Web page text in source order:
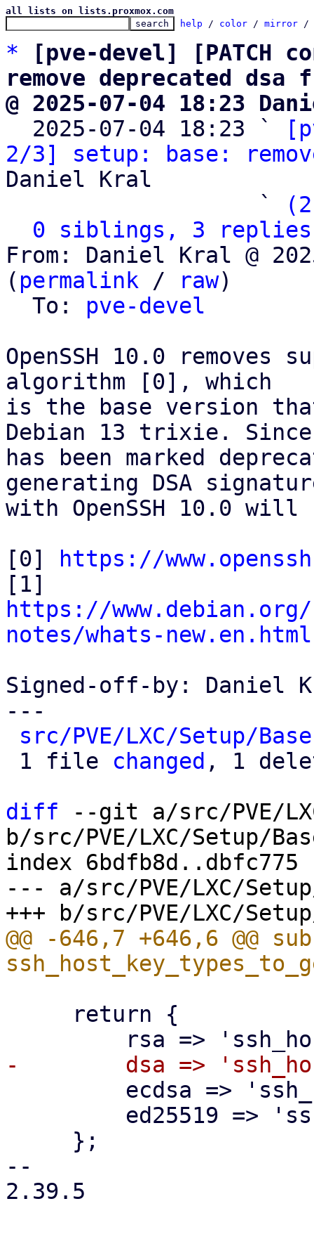
all lists on lists.proxmox.com
help / color / mirror /
*
[pve-devel] [PATCH
remove deprecated
@ 2025-07-04 18:23
2025-07-04 18:23 `
2/3] setup: base:
Daniel Kral
                   `
0 siblings, 3 replies;
From: Daniel Kral @
( permalink / raw)
  To:
pve-devel
OpenSSH 10.0
algorithm [0], which
is the base version
Debian 13 trixie.
has been marked
generating DSA
with OpenSSH 10.0
[0]
https://
https://
notes/whats-new.en.html
Signed-off-by: Daniel
---
src/PVE/LXC/Setup/
1 file changed , 1
diff --git a/src/PVE/
b/src/PVE/LXC/Setup/
index 6bdfb8d..dbfc775
--- a/src/PVE/LXC/
@@ -646,7 +646,6 @@ sub
--
2.39.5